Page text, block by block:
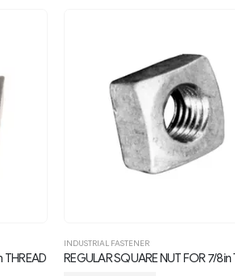
REGULAR SQUARE NUT FOR 7/8in THREAD BOLTS
INDUSTRIAL FASTENER
U Bolt